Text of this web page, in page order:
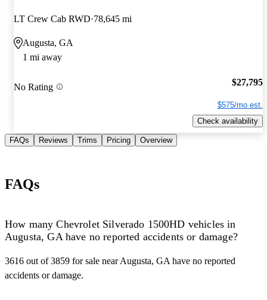
LT Crew Cab RWD 78,645 mi
Augusta, GA
1 mi away
No Rating $27,795
$575/mo est.
Check availability
FAQs Reviews Trims Pricing Overview
FAQs
How many Chevrolet Silverado 1500HD vehicles in
Augusta, GA have no reported accidents or damage?
3616 out of 3859 for sale near Augusta, GA have no reported
accidents or damage.